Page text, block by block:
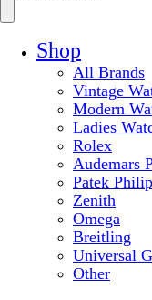
Shop
All Brands
Vintage
Modern
Ladies
Rolex
Audemars
Patek
Zenith
Omega
Breitling
Universal
Other